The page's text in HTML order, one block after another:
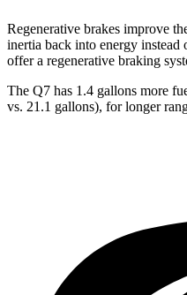
Regenerative brakes improve
inertia back into energy instead
offer a regenerative braking
The Q7 has 1.4 gallons more
vs. 21.1 gallons), for longer